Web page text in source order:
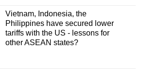
Vietnam, Indonesia, the
Philippines have secured lower
tariffs with the US - lessons for
other ASEAN states?